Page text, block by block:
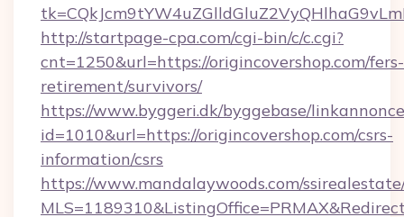
http://startpage-cpa.com/cgi-bin/c/c.cgi?
cnt=1250&url=https://origincovershop.com/fers-
retirement/survivors/
https://www.byggeri.dk/byggebase/
id=1010&url=https://origincovershop.com/csrs-
information/csrs
https://www.mandalaywoods.com/